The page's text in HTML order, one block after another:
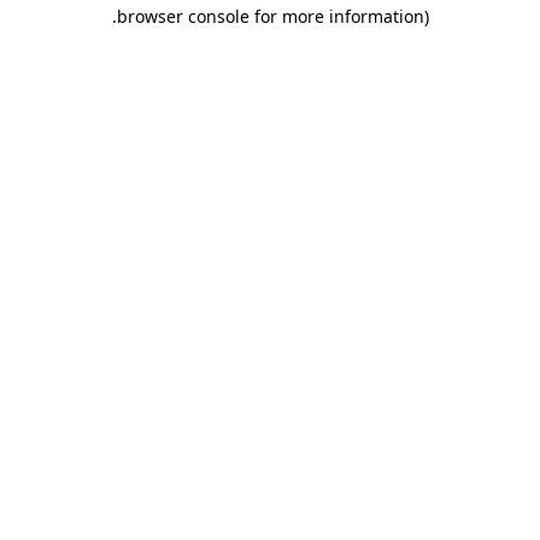
browser console for more information)
.